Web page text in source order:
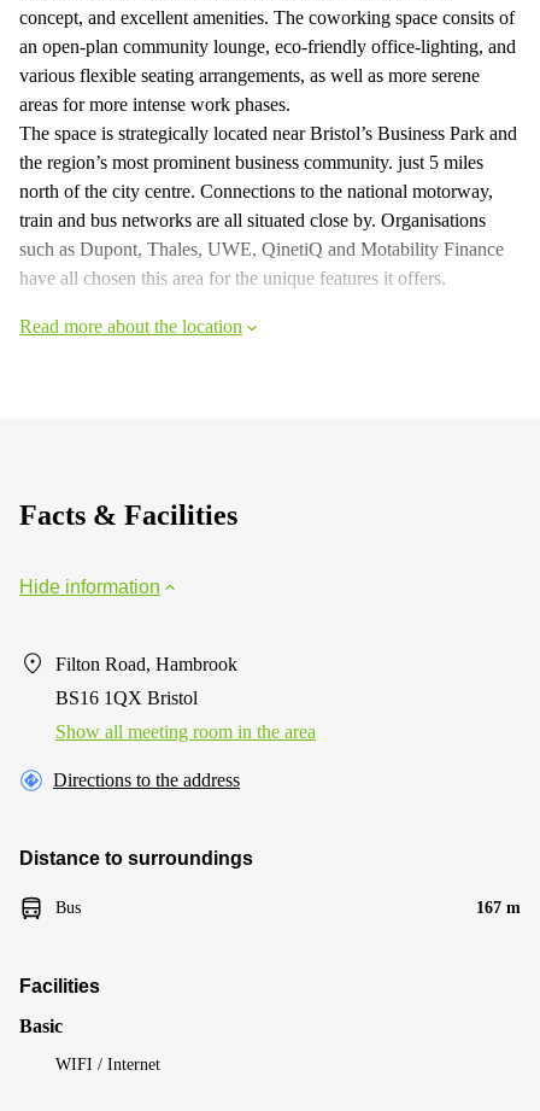
concept, and excellent amenities. The coworking space consits of
an open-plan community lounge, eco-friendly office-lighting, and
various flexible seating arrangements, as well as more serene
areas for more intense work phases.
The space is strategically located near Bristol’s Business Park and
the region’s most prominent business community. just 5 miles
north of the city centre. Connections to the national motorway,
train and bus networks are all situated close by. Organisations
such as Dupont, Thales, UWE, QinetiQ and Motability Finance
have all chosen this area for the unique features it offers.
Read more about the location
Facts & Facilities
Hide information
Filton Road, Hambrook
BS16 1QX Bristol
Show all meeting room in the area
Directions to the address
Distance to surroundings
Bus 167 m
Facilities
Basic
WIFI / Internet